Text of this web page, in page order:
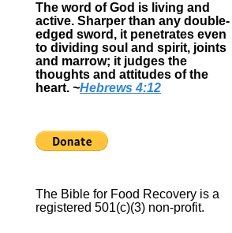
The word of God is living and
active. Sharper than any double-
edged sword, it penetrates even
to dividing soul and spirit, joints
and marrow; it judges the
thoughts and attitudes of the
heart. ~Hebrews 4:12
The Bible for Food Recovery is a
registered 501(c)(3) non-profit.